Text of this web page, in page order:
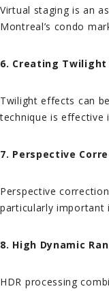
Virtual staging is an
Montreal’s condo
6. Creating
Twilight effects can
technique is effective
7. Perspective
Perspective
particularly important
8. High Dynamic
HDR processing